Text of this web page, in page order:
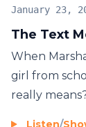
The Text
January 23,
When
girl from
really
Listen/